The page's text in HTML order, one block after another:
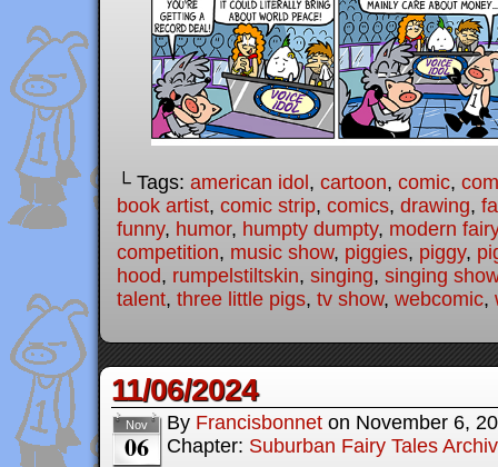
└ Tags: american idol , cartoon, comic,
book artist, comic strip, comics, drawing,
funny, humor, humpty dumpty, modern
competition, music show, piggies, piggy,
hood, rumpelstiltskin, singing, singing show
talent, three little pigs, tv show, webcomic,
11/06/2024
Nov
06
By Francisbonnet on November 6,
Chapter: Suburban Fairy Tales